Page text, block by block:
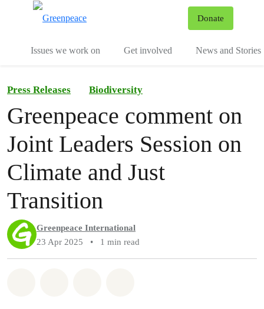
Donate
Issues we work on Get involved News and Stories
Press Releases Biodiversity
Greenpeace comment on
Joint Leaders Session on
Climate and Just
Transition
Greenpeace International
23 Apr 2025
• 1 min read